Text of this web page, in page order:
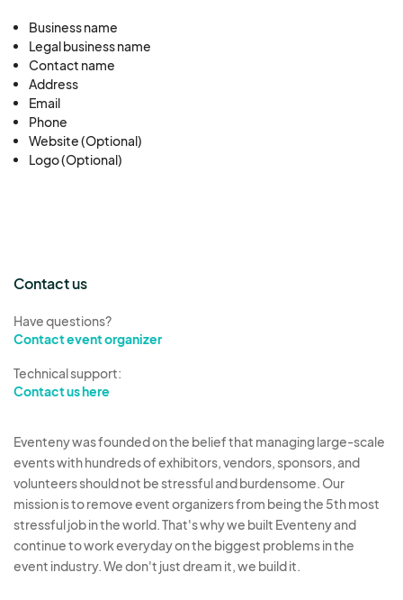
Business name
Legal business name
Contact name
Address
Email
Phone
Website (Optional)
Logo (Optional)
Contact us
Have questions?
Contact event organizer
Technical support:
Contact us here
Eventeny was founded on the belief that managing large-scale
events with hundreds of exhibitors, vendors, sponsors, and
volunteers should not be stressful and burdensome. Our
mission is to remove event organizers from being the 5th most
stressful job in the world. That's why we built Eventeny and
continue to work everyday on the biggest problems in the
event industry. We don't just dream it, we build it.